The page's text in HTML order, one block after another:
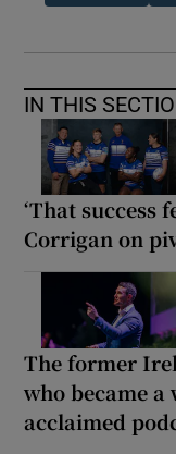
IN THIS
‘That success
Corrigan on
The former
who became
acclaimed